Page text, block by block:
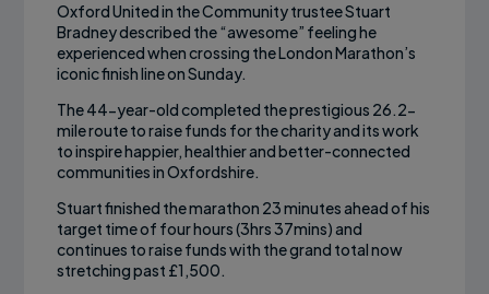
Oxford United in the Community trustee Stuart
Bradney described the “awesome” feeling he
experienced when crossing the London Marathon’s
iconic finish line on Sunday.
The 44-year-old completed the prestigious 26.2-
mile route to raise funds for the charity and its work
to inspire happier, healthier and better-connected
communities in Oxfordshire.
Stuart finished the marathon 23 minutes ahead of his
target time of four hours (3hrs 37mins) and
continues to raise funds with the grand total now
stretching past £1,500.